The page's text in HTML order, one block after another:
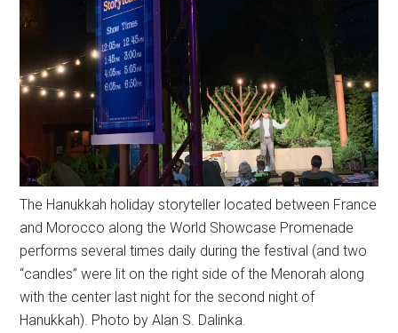
The Hanukkah holiday storyteller located between France
and Morocco along the World Showcase Promenade
performs several times daily during the festival (and two
“candles” were lit on the right side of the Menorah along
with the center last night for the second night of
Hanukkah). Photo by Alan S. Dalinka.